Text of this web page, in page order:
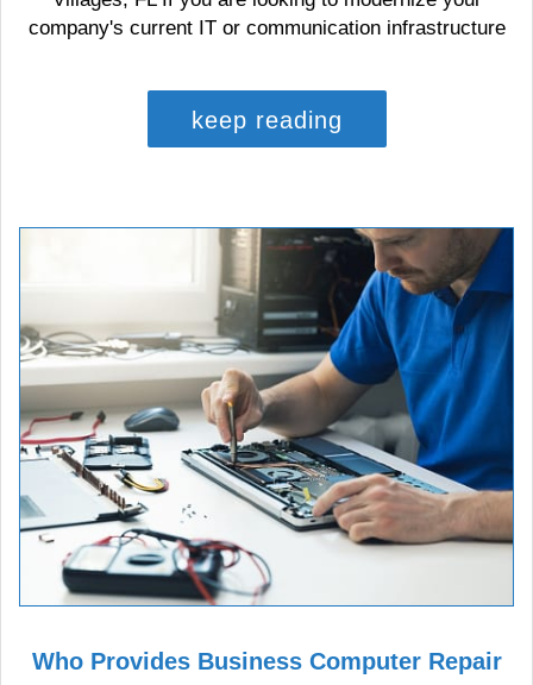
company's current IT or communication infrastructure
keep reading
Who Provides Business Computer Repair